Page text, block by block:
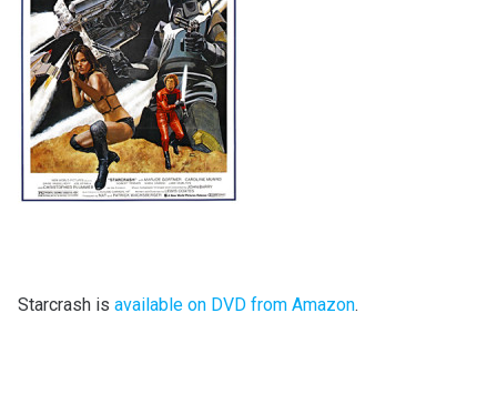
Starcrash is available on DVD from Amazon.